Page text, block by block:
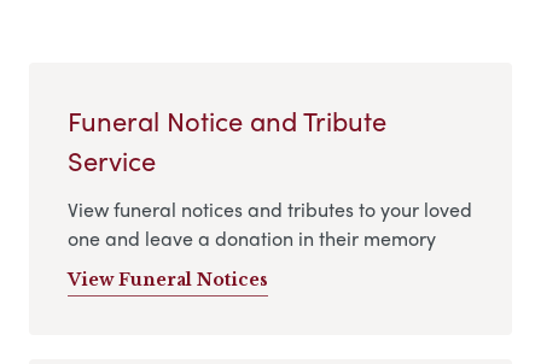
Funeral Notice and Tribute
Service
View funeral notices and tributes to your loved
one and leave a donation in their memory
View Funeral Notices